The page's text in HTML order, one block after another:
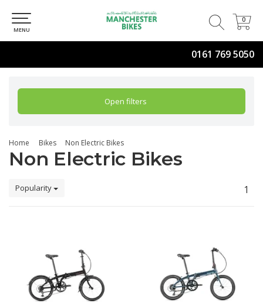
0161 769 5050
0
0
MENU
Open filters
Home Bikes Non Electric Bikes
Non Electric Bikes
Popularity 1